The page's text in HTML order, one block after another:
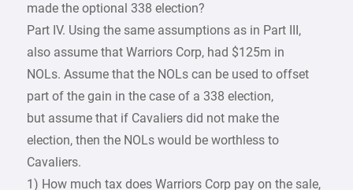
made the optional 338 election?
Part IV. Using the same assumptions as in Part III,
also assume that Warriors Corp, had $125m in
NOLs. Assume that the NOLs can be used to offset
part of the gain in the case of a 338 election,
but assume that if Cavaliers did not make the
election, then the NOLs would be worthless to
Cavaliers.
1) How much tax does Warriors Corp pay on the sale,